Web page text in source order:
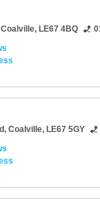
Coalville, LE67 4BQ
, Coalville, LE67 5GY